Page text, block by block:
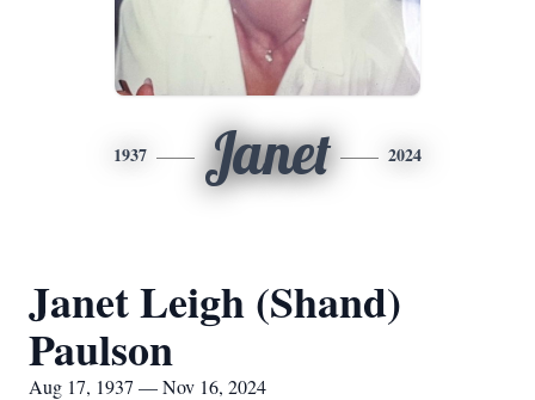
1937 Janet 2024
Janet Leigh (Shand)
Paulson
Aug 17, 1937 — Nov 16, 2024